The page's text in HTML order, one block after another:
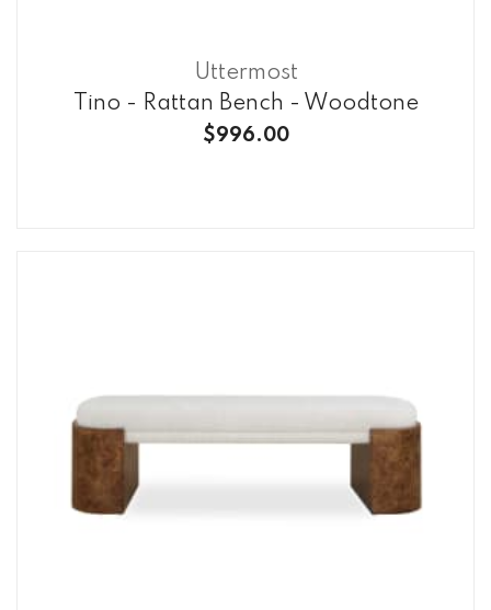
Uttermost
Tino - Rattan Bench - Woodtone
$996.00